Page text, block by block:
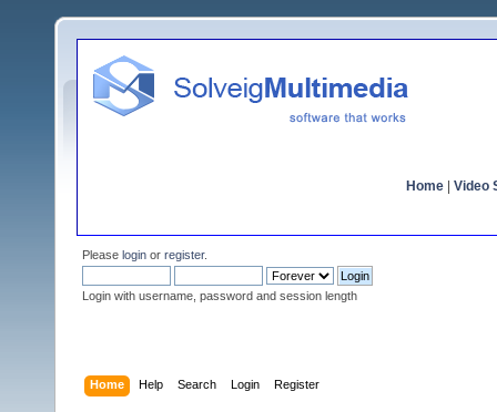
Home Video
Please login or register.
Login with username, password and session length
Home Help Search Login Register